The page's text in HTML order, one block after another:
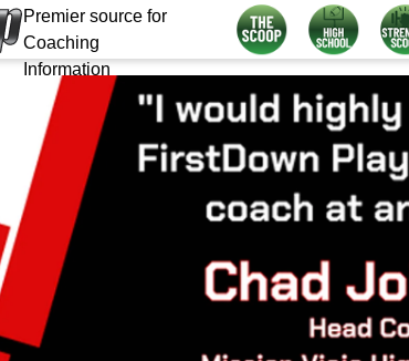
Premier source for
Coaching
Information